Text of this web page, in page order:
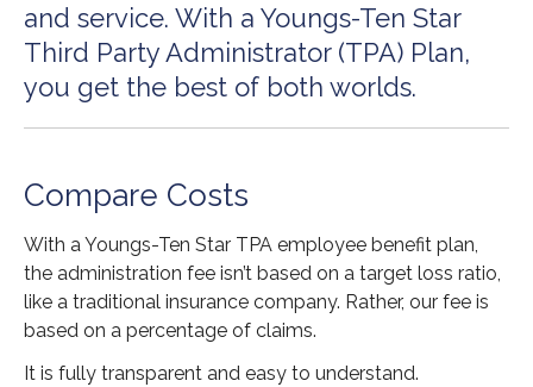
and service. With a Youngs-Ten Star
Third Party Administrator (TPA) Plan,
you get the best of both worlds.
Compare Costs
With a Youngs-Ten Star TPA employee benefit plan,
the administration fee isn’t based on a target loss ratio,
like a traditional insurance company. Rather, our fee is
based on a percentage of claims.
It is fully transparent and easy to understand.